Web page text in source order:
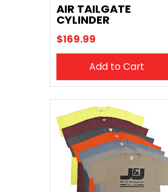
AIR TAILGATE
CYLINDER
$169.99
Add to Cart